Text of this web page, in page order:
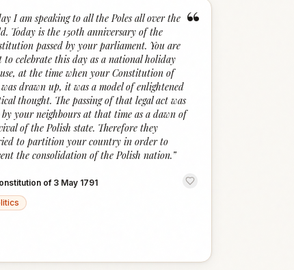
“
I am speaking to all the Poles all over the
Today is the 150th anniversary of the
passed by your parliament. You are
to celebrate this day as a national holiday
at the time when your Constitution of
was drawn up, it was a model of enlightened
thought. The passing of that legal act was
by your neighbours at that time as a dawn of
of the Polish state. Therefore they
to partition your country in order to
the consolidation of the Polish nation.”
of 3 May 1791